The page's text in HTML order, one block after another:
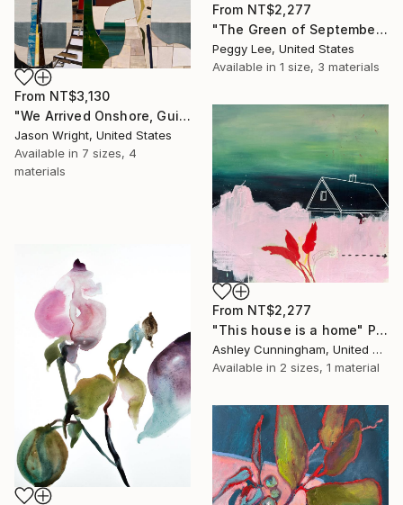
From NT$3,130
"We Arrived Onshore, Guided by Dance" Print
Jason Wright, United States
Available in 7 sizes, 4
materials
From NT$2,277
"The Green of September (TI)" Print
Peggy Lee, United States
Available in 1 size, 3 materials
From NT$2,277
"This house is a home" Print
Ashley Cunningham, United States
Available in 2 sizes, 1 material